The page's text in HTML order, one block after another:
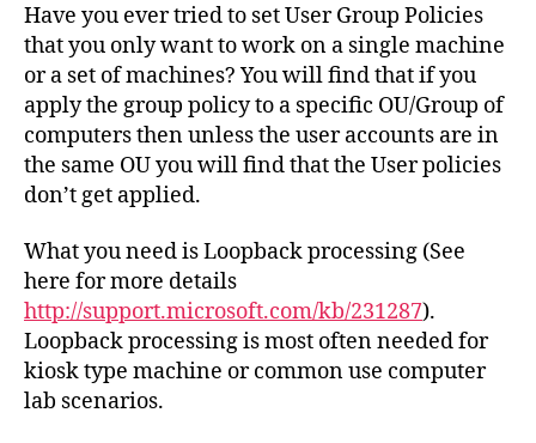
a
Have you ever tried to set User Group Policies
that you only want to work on a single machine
or a set of machines? You will find that if you
apply the group policy to a specific OU/Group of
computers then unless the user accounts are in
the same OU you will find that the User policies
don’t get applied.
What you need is Loopback processing (See
here for more details
http://support.microsoft.com/kb/231287).
Loopback processing is most often needed for
kiosk type machine or common use computer
lab scenarios.